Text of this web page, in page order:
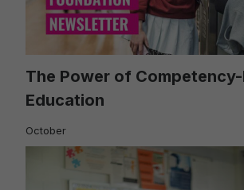
The Power of
Education
October